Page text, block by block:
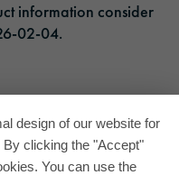
information consider
02-04.
design of our website for
clicking the "Accept"
You can use the